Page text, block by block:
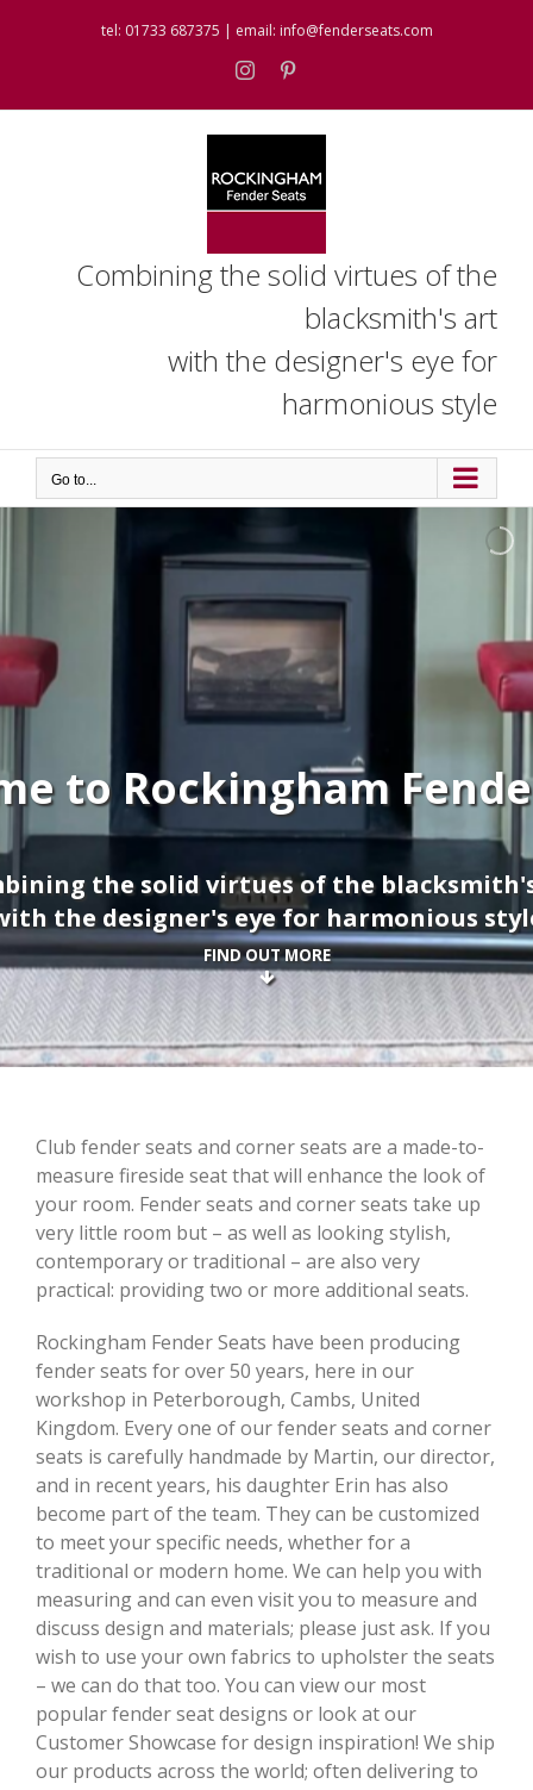
tel: 01733 687375 | email: info@fenderseats.com
Instagram
Combining the solid virtues of the
blacksmith's art
with the designer's eye for
harmonious style
Go to...
to Rockingham
the solid virtues of the
the designer's eye for harmonious
FIND OUT MORE
Club fender seats and corner seats are a made-to-
measure fireside seat that will enhance the look of
your room. Fender seats and corner seats take up
very little room but – as well as looking stylish,
contemporary or traditional – are also very
practical: providing two or more additional seats.
Rockingham Fender Seats have been producing
fender seats for over 50 years, here in our
workshop in Peterborough, Cambs, United
Kingdom. Every one of our fender seats and corner
seats is carefully handmade by Martin, our director,
and in recent years, his daughter Erin has also
become part of the team. They can be customized
to meet your specific needs, whether for a
traditional or modern home. We can help you with
measuring and can even visit you to measure and
discuss design and materials; please just ask. If you
wish to use your own fabrics to upholster the seats
– we can do that too. You can view our most
popular fender seat designs or look at our
Customer Showcase for design inspiration! We ship
our products across the world; often delivering to